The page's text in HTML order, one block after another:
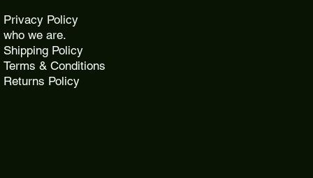
Privacy Policy
who we are.
Shipping Policy
Terms & Conditions
Returns Policy